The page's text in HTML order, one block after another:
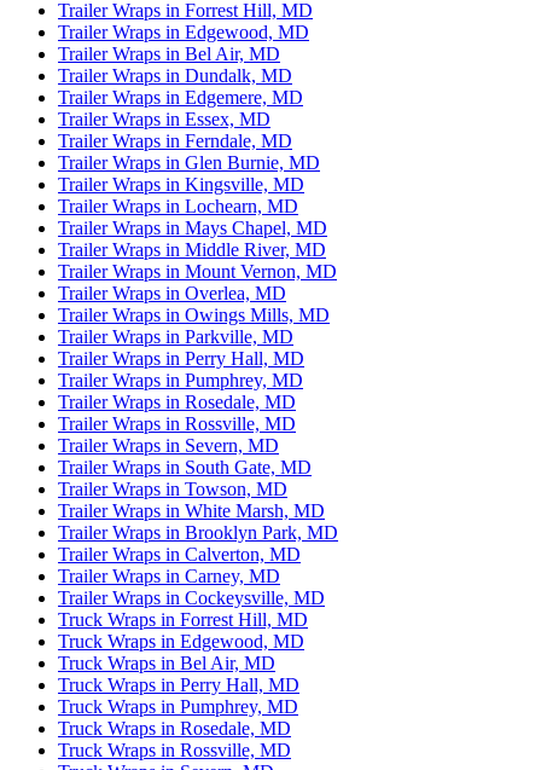
Trailer Wraps in Forrest Hill, MD
Trailer Wraps in Edgewood, MD
Trailer Wraps in Bel Air, MD
Trailer Wraps in Dundalk, MD
Trailer Wraps in Edgemere, MD
Trailer Wraps in Essex, MD
Trailer Wraps in Ferndale, MD
Trailer Wraps in Glen Burnie, MD
Trailer Wraps in Kingsville, MD
Trailer Wraps in Lochearn, MD
Trailer Wraps in Mays Chapel, MD
Trailer Wraps in Middle River, MD
Trailer Wraps in Mount Vernon, MD
Trailer Wraps in Overlea, MD
Trailer Wraps in Owings Mills, MD
Trailer Wraps in Parkville, MD
Trailer Wraps in Perry Hall, MD
Trailer Wraps in Pumphrey, MD
Trailer Wraps in Rosedale, MD
Trailer Wraps in Rossville, MD
Trailer Wraps in Severn, MD
Trailer Wraps in South Gate, MD
Trailer Wraps in Towson, MD
Trailer Wraps in White Marsh, MD
Trailer Wraps in Brooklyn Park, MD
Trailer Wraps in Calverton, MD
Trailer Wraps in Carney, MD
Trailer Wraps in Cockeysville, MD
Truck Wraps in Forrest Hill, MD
Truck Wraps in Edgewood, MD
Truck Wraps in Bel Air, MD
Truck Wraps in Perry Hall, MD
Truck Wraps in Pumphrey, MD
Truck Wraps in Rosedale, MD
Truck Wraps in Rossville, MD